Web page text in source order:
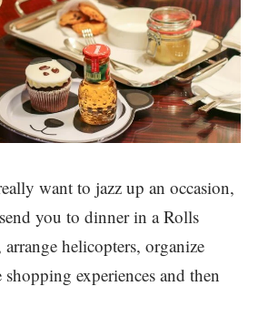
want to jazz up an occasion,
you to dinner in a Rolls
helicopters, organize
experiences and then